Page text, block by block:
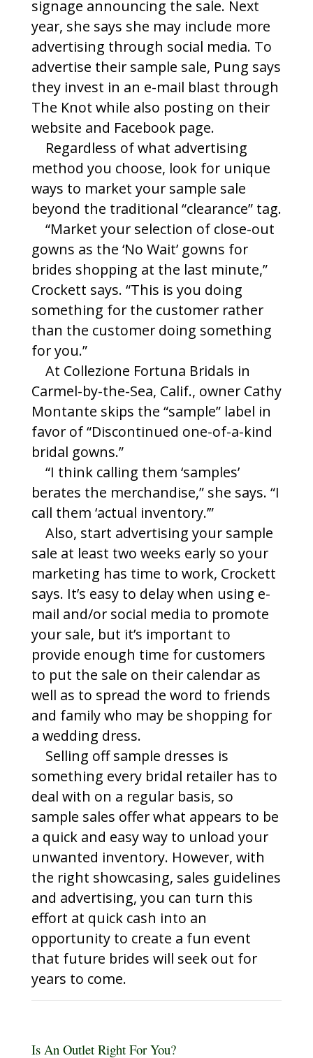
signage announcing the sale. Next
year, she says she may include more
advertising through social media. To
advertise their sample sale, Pung says
they invest in an e-mail blast through
The Knot while also posting on their
website and Facebook page.
Regardless of what advertising
method you choose, look for unique
ways to market your sample sale
beyond the traditional “clearance” tag.
“Market your selection of close-out
gowns as the ‘No Wait’ gowns for
brides shopping at the last minute,”
Crockett says. “This is you doing
something for the customer rather
than the customer doing something
for you.”
At Collezione Fortuna Bridals in
Carmel-by-the-Sea, Calif., owner Cathy
Montante skips the “sample” label in
favor of “Discontinued one-of-a-kind
bridal gowns.”
“I think calling them ‘samples’
berates the merchandise,” she says. “I
call them ‘actual inventory.’”
Also, start advertising your sample
sale at least two weeks early so your
marketing has time to work, Crockett
says. It’s easy to delay when using e-
mail and/or social media to promote
your sale, but it’s important to
provide enough time for customers
to put the sale on their calendar as
well as to spread the word to friends
and family who may be shopping for
a wedding dress.
Selling off sample dresses is
something every bridal retailer has to
deal with on a regular basis, so
sample sales offer what appears to be
a quick and easy way to unload your
unwanted inventory. However, with
the right showcasing, sales guidelines
and advertising, you can turn this
effort at quick cash into an
opportunity to create a fun event
that future brides will seek out for
years to come.
Is An Outlet Right For You?